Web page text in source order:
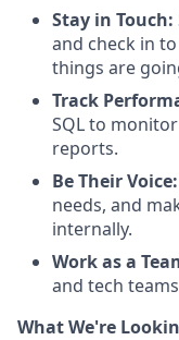
Stay in Touch:
and check in
things are
Track
SQL to
reports.
Be Their Voice:
needs, and
internally.
Work as a
and tech
What We're